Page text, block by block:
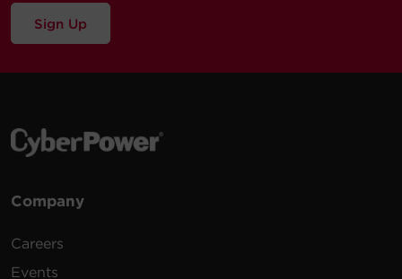
Sign Up
Company
Careers
Events